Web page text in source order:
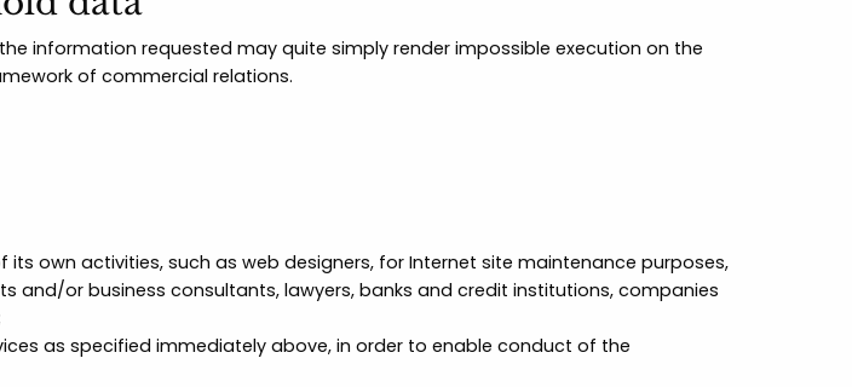
information requested may quite simply render impossible execution on the
of commercial relations.
own activities, such as web designers, for Internet site maintenance purposes,
and/or business consultants, lawyers, banks and credit institutions, companies
as specified immediately above, in order to enable conduct of the